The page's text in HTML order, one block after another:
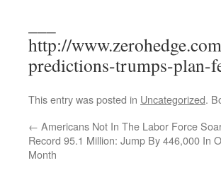
http://
predictions-trumps-plan-
This entry was posted in Uncategorized.
← Americans Not In The Labor Force
Record 95.1 Million: Jump By 446,000 In
Month